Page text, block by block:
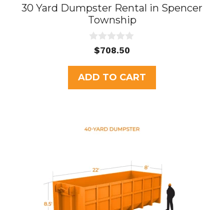
30 Yard Dumpster Rental in Spencer
Township
u
t
o
f
$708.50
ADD TO CART